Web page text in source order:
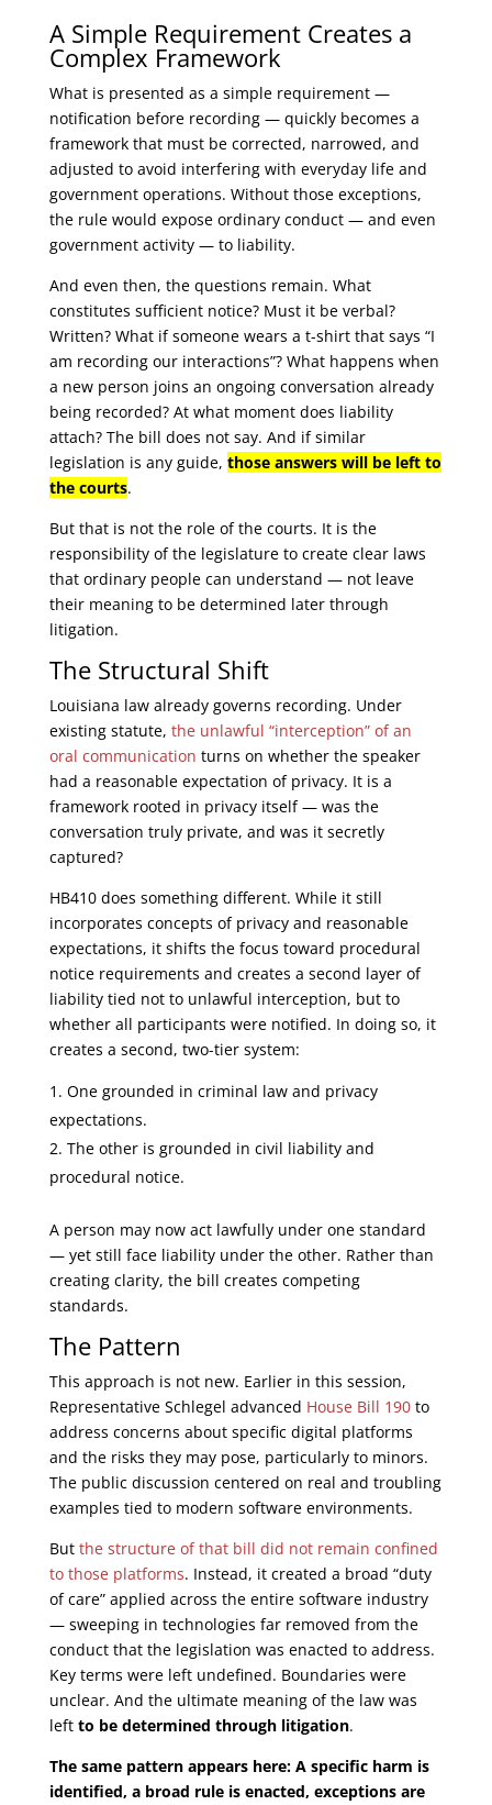
A Simple Requirement Creates a
Complex Framework
What is presented as a simple requirement —
notification before recording — quickly becomes a
framework that must be corrected, narrowed, and
adjusted to avoid interfering with everyday life and
government operations. Without those exceptions,
the rule would expose ordinary conduct — and even
government activity — to liability.
And even then, the questions remain. What
constitutes sufficient notice? Must it be verbal?
Written? What if someone wears a t-shirt that says “I
am recording our interactions”? What happens when
a new person joins an ongoing conversation already
being recorded? At what moment does liability
attach? The bill does not say. And if similar
legislation is any guide, those answers will be left to
the courts.
But that is not the role of the courts. It is the
responsibility of the legislature to create clear laws
that ordinary people can understand — not leave
their meaning to be determined later through
litigation.
The Structural Shift
Louisiana law already governs recording. Under
existing statute, the unlawful “interception” of an
oral communication turns on whether the speaker
had a reasonable expectation of privacy. It is a
framework rooted in privacy itself — was the
conversation truly private, and was it secretly
captured?
HB410 does something different. While it still
incorporates concepts of privacy and reasonable
expectations, it shifts the focus toward procedural
notice requirements and creates a second layer of
liability tied not to unlawful interception, but to
whether all participants were notified. In doing so, it
creates a second, two-tier system:
One grounded in criminal law and privacy
expectations.
The other is grounded in civil liability and
procedural notice.
A person may now act lawfully under one standard
— yet still face liability under the other. Rather than
creating clarity, the bill creates competing
standards.
The Pattern
This approach is not new. Earlier in this session,
Representative Schlegel advanced House Bill 190to
address concerns about specific digital platforms
and the risks they may pose, particularly to minors.
The public discussion centered on real and troubling
examples tied to modern software environments.
But the structure of that bill did not remain confined
to those platforms. Instead, it created a broad “duty
of care” applied across the entire software industry
— sweeping in technologies far removed from the
conduct that the legislation was enacted to address.
Key terms were left undefined. Boundaries were
unclear. And the ultimate meaning of the law was
left to be determined through litigation.
The same pattern appears here: A specific harm is
identified, a broad rule is enacted, exceptions are